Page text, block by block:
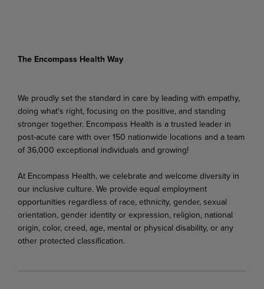
The Encompass Health Way
We proudly set the standard in care by leading with empathy,
doing what's right, focusing on the positive, and standing
stronger together. Encompass Health is a trusted leader in
post-acute care with over 150 nationwide locations and a team
of 36,000 exceptional individuals and growing!
At Encompass Health, we celebrate and welcome diversity in
our inclusive culture. We provide equal employment
opportunities regardless of race, ethnicity, gender, sexual
orientation, gender identity or expression, religion, national
origin, color, creed, age, mental or physical disability, or any
other protected classification.